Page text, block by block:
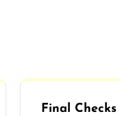
Final Checks